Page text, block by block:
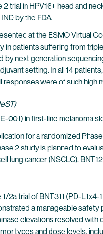
2 trial in HPV16+ head and
by the FDA.
at the ESMO Virtual
patients suffering from
next generation
setting. In all 14
responses were of such
001) in first-line melanoma
for a randomized
2 study is planned to
lung cancer (NSCLC).
2a trial of BNT311 (PD-
a manageable
elevations resolved
types and dose levels,